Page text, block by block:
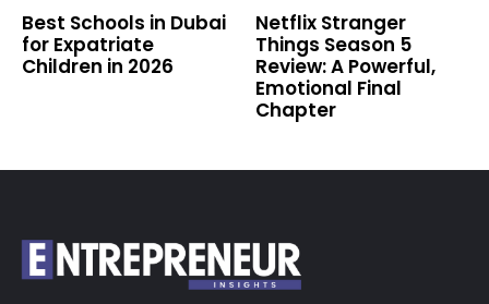
Best Schools in Dubai
for Expatriate
Children in 2026
Netflix Stranger
Things Season 5
Review: A Powerful,
Emotional Final
Chapter